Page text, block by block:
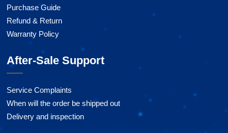
Purchase Guide
Refund & Return
Warranty Policy
After-Sale Support
Service Complaints
When will the order be shipped out
Delivery and inspection